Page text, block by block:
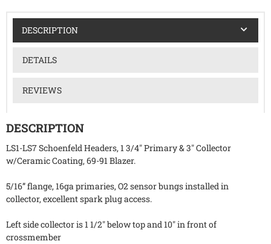
DESCRIPTION
DETAILS
REVIEWS
DESCRIPTION
LS1-LS7 Schoenfeld Headers, 1 3/4" Primary & 3" Collector
w/Ceramic Coating, 69-91 Blazer.
5/16” flange, 16ga primaries, O2 sensor bungs installed in
collector, excellent spark plug access.
Left side collector is 1 1/2" below top and 10" in front of
crossmember